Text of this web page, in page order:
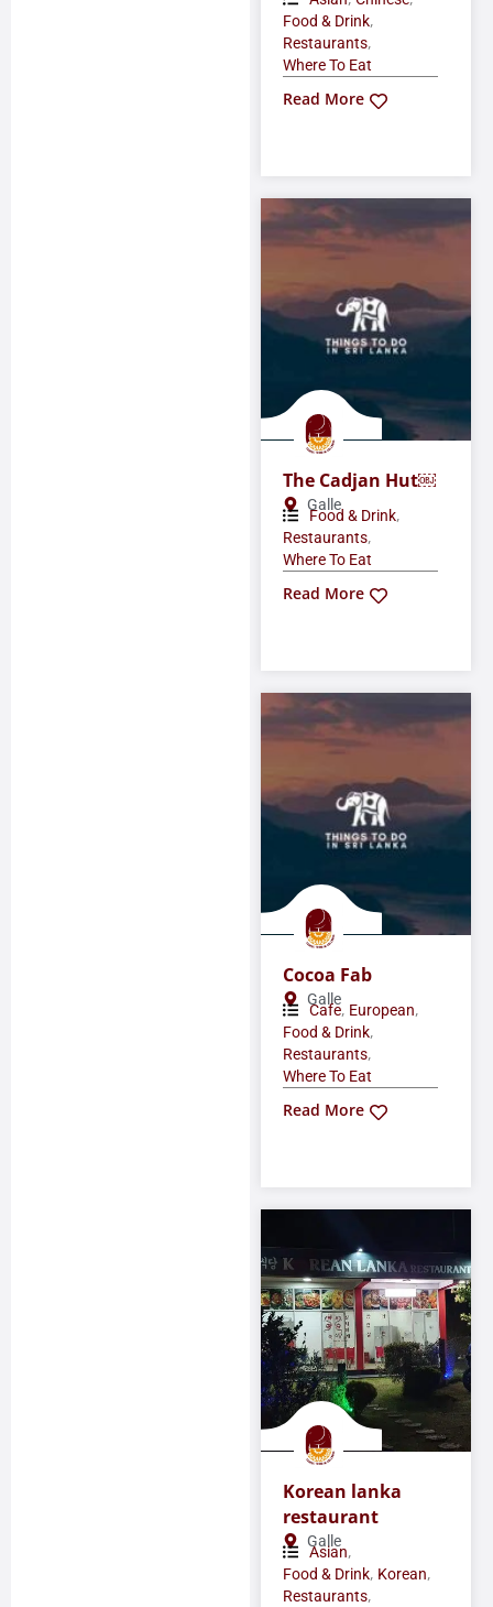
Food & Drink,
Restaurants,
Where To Eat
Read More
The Cadjan Hut￼
Galle
Food & Drink,
Restaurants,
Where To Eat
Read More
Cocoa Fab
Galle
Cafe, European,
Food & Drink,
Restaurants,
Where To Eat
Read More
Korean lanka
restaurant
Galle
Asian,
Food & Drink, Korean,
Restaurants,